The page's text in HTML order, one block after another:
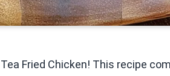
Fried Chicken! This recipe